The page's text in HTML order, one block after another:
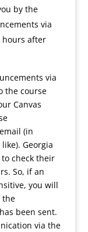
by the
via
hours after
via
the course
Canvas
(in
Georgia
check their
So, if an
you will
the
been sent.
via the